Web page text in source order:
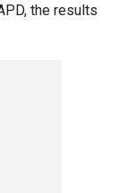
the results